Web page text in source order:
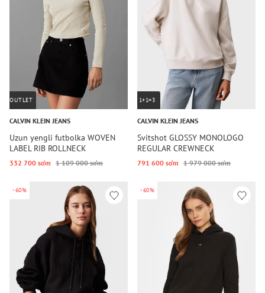
OUTLET
CALVIN KLEIN JEANS
Uzun yengli futbolka WOVEN
LABEL RIB ROLLNECK
332 700 so‘m 1 109 000 so‘m
1+1=3
CALVIN KLEIN JEANS
Svitshot GLOSSY MONOLOGO
REGULAR CREWNECK
791 600 so‘m 1 979 000 so‘m
-60% -60%